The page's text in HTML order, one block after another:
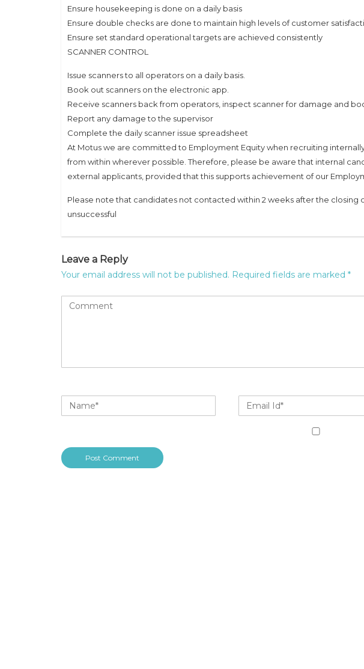
Ensure housekeeping is done on a daily basis
Ensure double checks are done to maintain high levels of customer
Ensure set standard operational targets are achieved consistently
SCANNER CONTROL
Issue scanners to all operators on a daily basis.
Book out scanners on the electronic app.
Receive scanners back from operators, inspect scanner for damage and
Report any damage to the supervisor
Complete the daily scanner issue spreadsheet
At Motus we are committed to Employment Equity when recruiting
from within wherever possible. Therefore, please be aware that internal
external applicants, provided that this supports achievement of our
Please note that candidates not contacted within 2 weeks after the closing
unsuccessful
Leave a Reply
Your email address will not be published. Required fields are marked *